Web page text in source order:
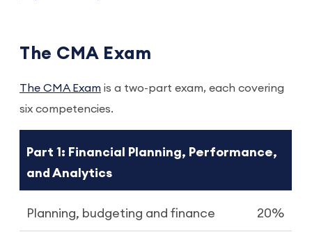
The CMA Exam
The CMA Exam is a two-part exam, each covering
six competencies.
Part 1: Financial Planning, Performance,
and Analytics
Planning, budgeting and finance 20%